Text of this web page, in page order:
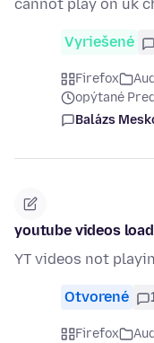
cannot play on uk
Vyriešené
Firefox
opýtané
Balázs
youtube videos
YT videos not
Otvorené
Firefox